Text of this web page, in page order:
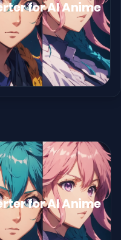
for AI Anime
for AI Anime